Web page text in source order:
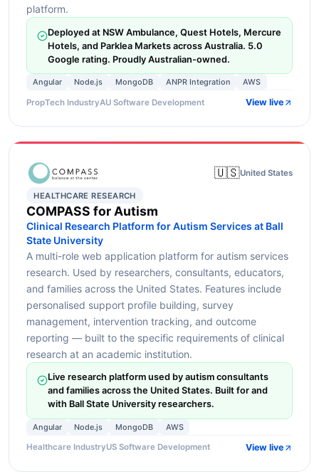
platform.
Deployed at NSW Ambulance, Quest Hotels, Mercure
Hotels, and Parklea Markets across Australia. 5.0
Google rating. Proudly Australian-owned.
Angular Node.js MongoDB ANPR Integration AWS
PropTech IndustryAU Software Development View live
🇺🇸United States
HEALTHCARE RESEARCH
COMPASS for Autism
Clinical Research Platform for Autism Services at Ball
State University
A multi-role web application platform for autism services
research. Used by researchers, consultants, educators,
and families across the United States. Features include
personalised support profile building, survey
management, intervention tracking, and outcome
reporting — built to the specific requirements of clinical
research at an academic institution.
Live research platform used by autism consultants
and families across the United States. Built for and
with Ball State University researchers.
Angular Node.js MongoDB AWS
Healthcare IndustryUS Software Development View live